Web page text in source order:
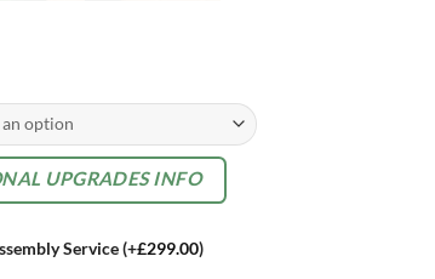
UPGRADES INFO
Service(+£299.00)